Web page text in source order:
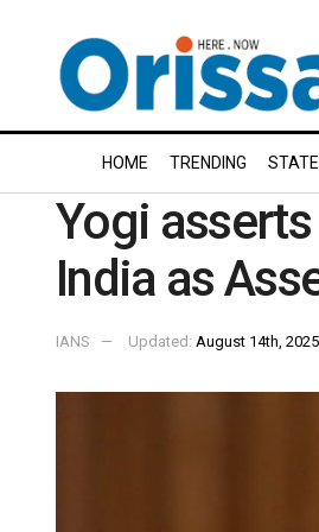
HOME TRENDING STATE
Yogi
India as
IANS Updated: August 14th,